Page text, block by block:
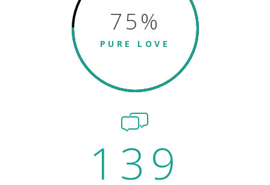
75%
PURE LOVE
139